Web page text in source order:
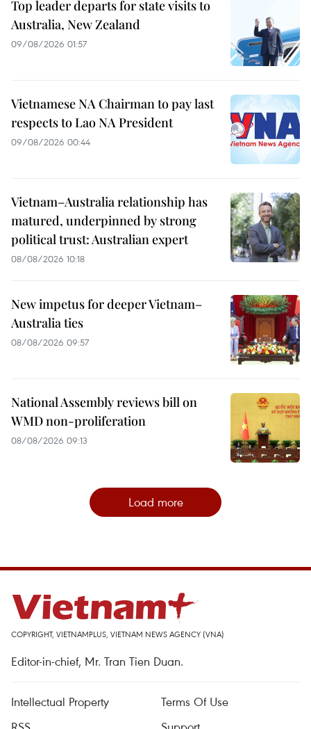
Top leader departs for state visits to
Australia, New Zealand
09/08/2026 01:57
Vietnamese NA Chairman to pay last
respects to Lao NA President
09/08/2026 00:44
Vietnam–Australia relationship has
matured, underpinned by strong
political trust: Australian expert
08/08/2026 10:18
New impetus for deeper Vietnam–
Australia ties
08/08/2026 09:57
National Assembly reviews bill on
WMD non-proliferation
08/08/2026 09:13
Load more
COPYRIGHT, VIETNAMPLUS, VIETNAM NEWS AGENCY (VNA)
Editor-in-chief, Mr. Tran Tien Duan.
Intellectual Property
Terms Of Use